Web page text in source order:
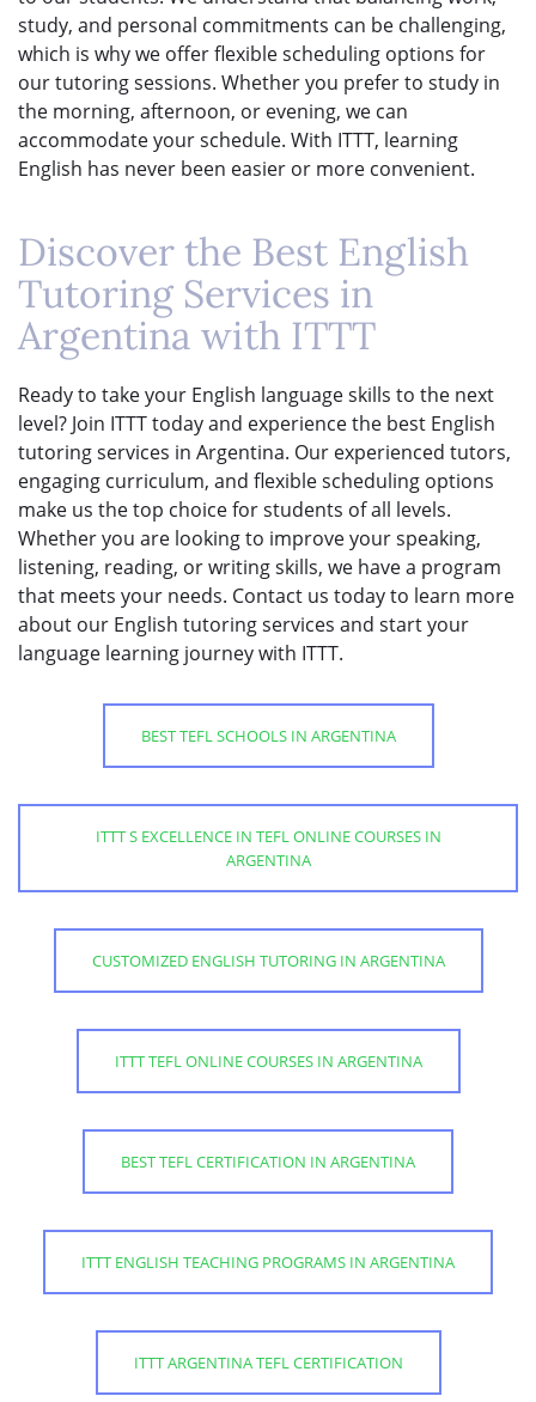
study, and personal commitments can be challenging,
which is why we offer flexible scheduling options for
our tutoring sessions. Whether you prefer to study in
the morning, afternoon, or evening, we can
accommodate your schedule. With ITTT, learning
English has never been easier or more convenient.
Discover the Best English
Tutoring Services in
Argentina with ITTT
Ready to take your English language skills to the next
level? Join ITTT today and experience the best English
tutoring services in Argentina. Our experienced tutors,
engaging curriculum, and flexible scheduling options
make us the top choice for students of all levels.
Whether you are looking to improve your speaking,
listening, reading, or writing skills, we have a program
that meets your needs. Contact us today to learn more
about our English tutoring services and start your
language learning journey with ITTT.
BEST TEFL SCHOOLS IN ARGENTINA
ITTT S EXCELLENCE IN TEFL ONLINE COURSES IN
ARGENTINA
CUSTOMIZED ENGLISH TUTORING IN ARGENTINA
ITTT TEFL ONLINE COURSES IN ARGENTINA
BEST TEFL CERTIFICATION IN ARGENTINA
ITTT ENGLISH TEACHING PROGRAMS IN ARGENTINA
ITTT ARGENTINA TEFL CERTIFICATION